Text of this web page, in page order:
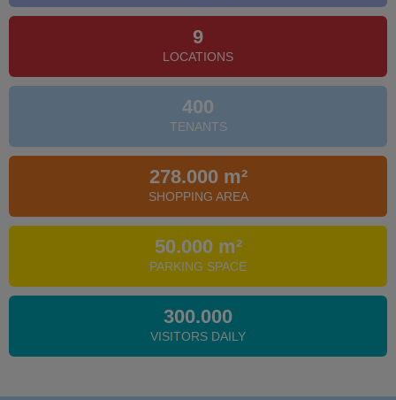
9
LOCATIONS
400
TENANTS
278.000 m²
SHOPPING AREA
50.000 m²
PARKING SPACE
300.000
VISITORS DAILY